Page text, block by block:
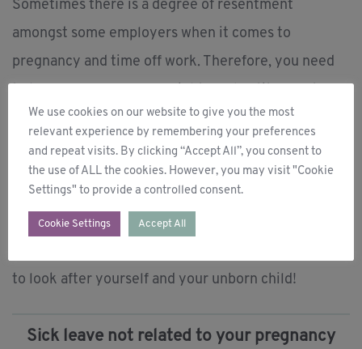
Sometimes there is a degree of resentment
amongst some employers when it comes to
pregnancy and time off work. Therefore, you need
The overriding protection ensures that your
employer cannot discriminate against you in any
way shape or form, because of your pregnancy.
You are also entitled to time off work to attend for
to look after yourself and your unborn child!
Sick leave not related to your pregnancy
We use cookies on our website to give you the most
relevant experience by remembering your preferences
and repeat visits. By clicking “Accept All”, you consent to
the use of ALL the cookies. However, you may visit "Cookie
Settings" to provide a controlled consent.
Cookie Settings Accept All